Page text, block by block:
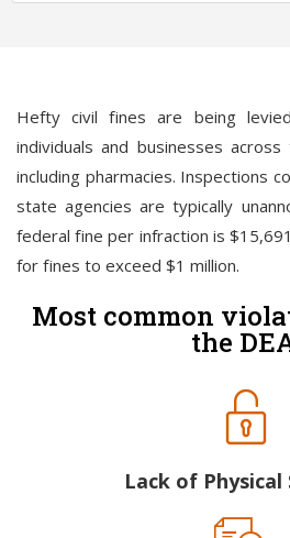
Hefty civil fines are being
individuals and businesses
including pharmacies. Inspections
state agencies are typically
federal fine per infraction is
for fines to exceed $1 million.
Most common
the
Lack of Physical